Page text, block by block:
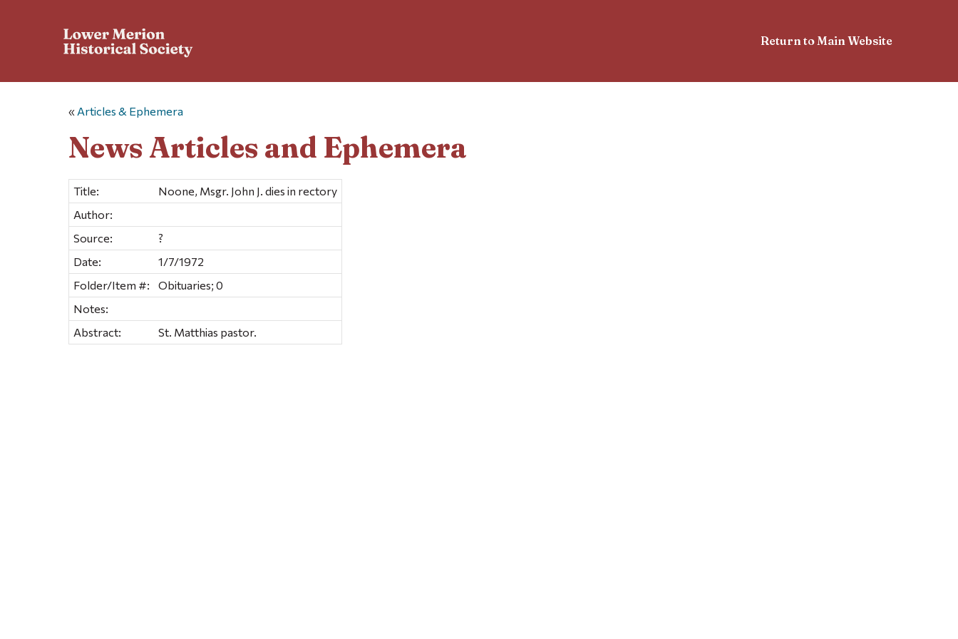
Return to Main Website
« Articles & Ephemera
News Articles and Ephemera
Title:
Noone, Msgr. John J. dies in rectory
Author:
Source:
?
Date:
1/7/1972
Folder/Item #:
Obituaries; 0
Notes:
Abstract:
St. Matthias pastor.